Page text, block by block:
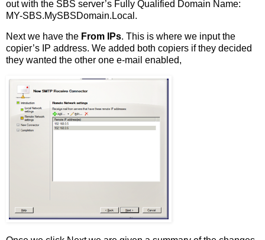
out with the SBS server’s Fully Qualified Domain Name:
MY-SBS.MySBSDomain.Local.
Next we have the From IPs. This is where we input the
copier’s IP address. We added both copiers if they decided
they wanted the other one e-mail enabled,